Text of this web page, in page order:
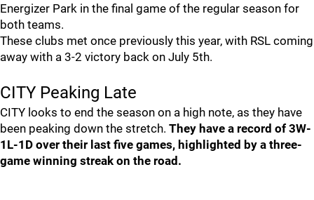
Energizer Park in the final game of the regular season for
both teams.
These clubs met once previously this year, with RSL coming
away with a 3-2 victory back on July 5th.
CITY Peaking Late
CITY looks to end the season on a high note, as they have
been peaking down the stretch. They have a record of 3W-
1L-1D over their last five games, highlighted by a three-
game winning streak on the road.